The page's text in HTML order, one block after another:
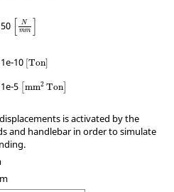
50
N
mm
1e-10 [Ton]
1e-5 mm2 Ton]
is activated by the
and handlebar in order to simulate